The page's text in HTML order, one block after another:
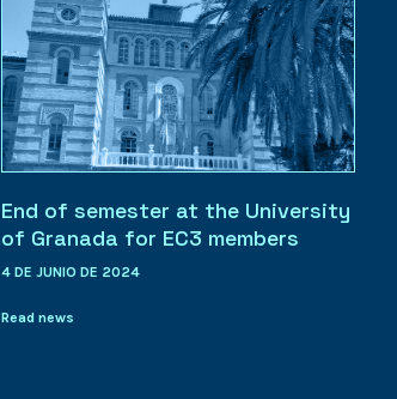
End of semester at the University
of Granada for EC3 members
4 DE JUNIO DE 2024
Read news